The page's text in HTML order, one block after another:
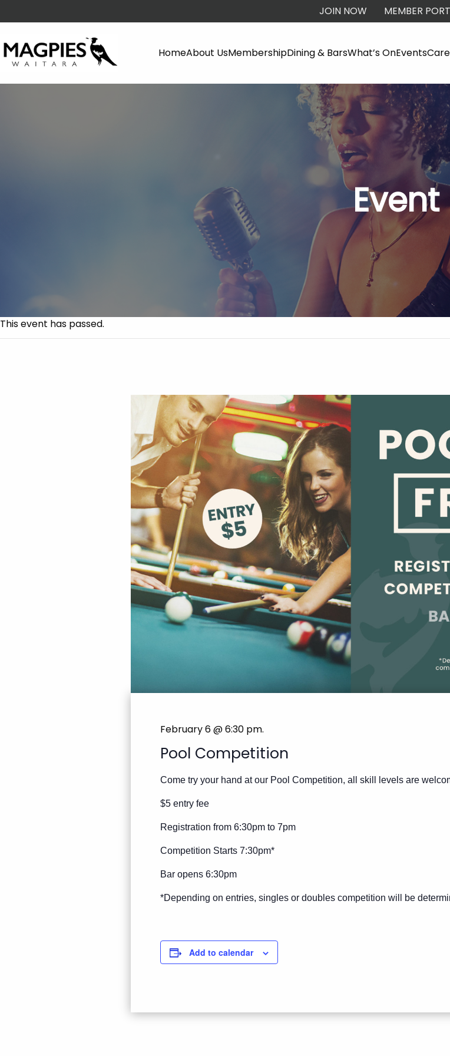
JOIN NOW MEMBER
HomeAbout UsMembershipDining & BarsWhat’s OnEvents
Event
This event has passed.
February 6 @ 6:30 pm.
Pool Competition
Come try your hand at our Pool Competition, all skill levels are
$5 entry fee
Registration from 6:30pm to 7pm
Competition Starts 7:30pm*
Bar opens 6:30pm
*Depending on entries, singles or doubles competition will be
Add to calendar